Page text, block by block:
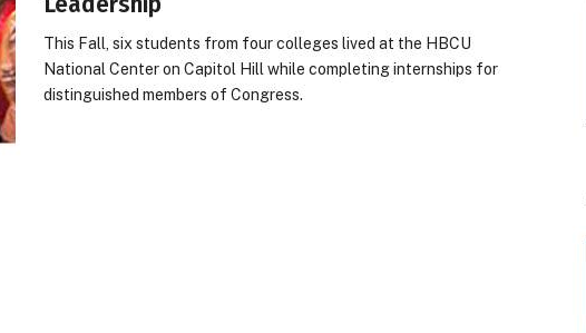
This Fall, six students from four colleges lived at the HBCU
National Center on Capitol Hill while completing internships for
distinguished members of Congress.